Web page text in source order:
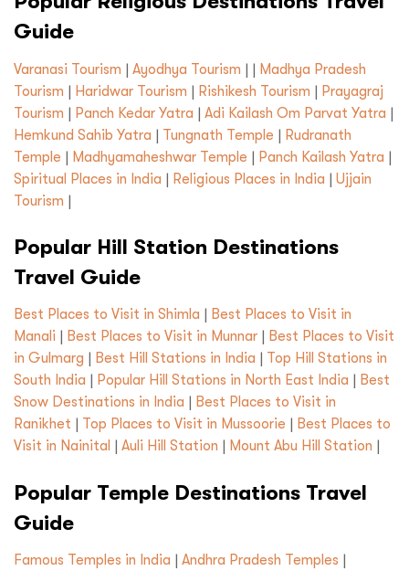
Guide
Varanasi Tourism | Ayodhya Tourism | | Madhya Pradesh
Tourism | Haridwar Tourism | Rishikesh Tourism | Prayagraj
Tourism | Panch Kedar Yatra | Adi Kailash Om Parvat Yatra |
Hemkund Sahib Yatra | Tungnath Temple | Rudranath
Temple | Madhyamaheshwar Temple | Panch Kailash Yatra |
Spiritual Places in India | Religious Places in India | Ujjain
Tourism |
Popular Hill Station Destinations
Travel Guide
Best Places to Visit in Shimla
Best Places to Visit in
Manali
Best Places to Visit in Munnar
Best Places to Visit
in Gulmarg
Best Hill Stations in India
Top Hill Stations in
South India
Popular Hill Stations in North East India
Best
Snow Destinations in India
Best Places to Visit in
Ranikhet
Top Places to Visit in Mussoorie
Best Places to
Visit in Nainital
Auli Hill Station Mount Abu Hill Station
Popular Temple Destinations Travel
Guide
Famous Temples in India Andhra Pradesh Temples